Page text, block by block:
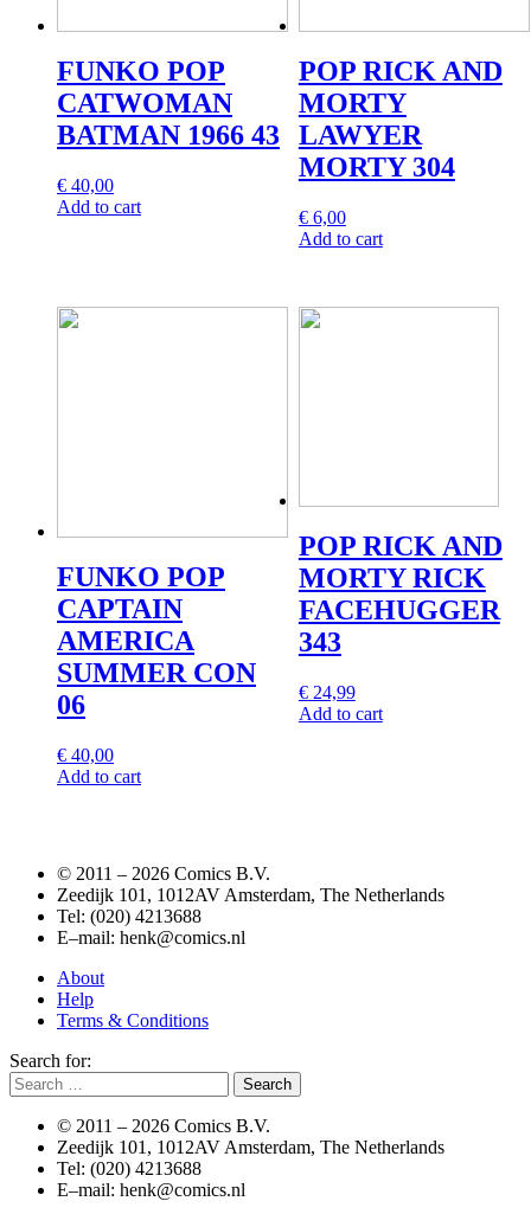
FUNKO POP
CATWOMAN
BATMAN 1966 43
€ 40,00
Add to cart
POP RICK AND
MORTY
LAWYER
MORTY 304
€6,00
Add to cart
FUNKO POP
CAPTAIN
AMERICA
SUMMER CON
06
€ 40,00
Add to cart
POP RICK AND
MORTY RICK
FACEHUGGER
343
€24,99
Add to cart
© 2011 – 2026 Comics B.V.
Zeedijk 101, 1012AV Amsterdam, The Netherlands
Tel: (020) 4213688
E–mail: henk@comics.nl
About
Help
Terms & Conditions
Search for:
© 2011 – 2026 Comics B.V.
Zeedijk 101, 1012AV Amsterdam, The Netherlands
Tel: (020) 4213688
E–mail: henk@comics.nl